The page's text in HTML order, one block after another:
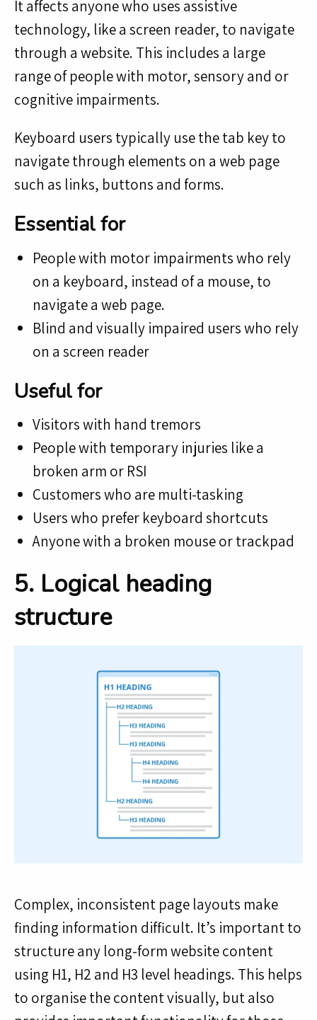
It affects anyone who uses assistive
technology, like a screen reader, to navigate
through a website. This includes a large
range of people with motor, sensory and or
cognitive impairments.
Keyboard users typically use the tab key to
navigate through elements on a web page
such as links, buttons and forms.
Essential for
People with motor impairments who rely
on a keyboard, instead of a mouse, to
navigate a web page.
Blind and visually impaired users who rely
on a screen reader
Useful for
Visitors with hand tremors
People with temporary injuries like a
broken arm or RSI
Customers who are multi-tasking
Users who prefer keyboard shortcuts
Anyone with a broken mouse or trackpad
5. Logical heading
structure
Complex, inconsistent page layouts make
finding information difficult. It’s important to
structure any long-form website content
using H1, H2 and H3 level headings. This helps
to organise the content visually, but also